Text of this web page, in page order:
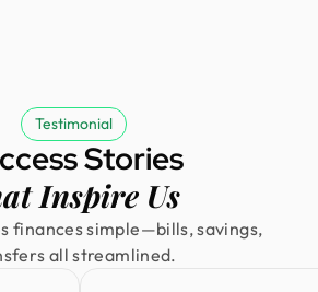
Testimonial
Stories
Inspire Us
finances simple—bills, savings,
all streamlined.